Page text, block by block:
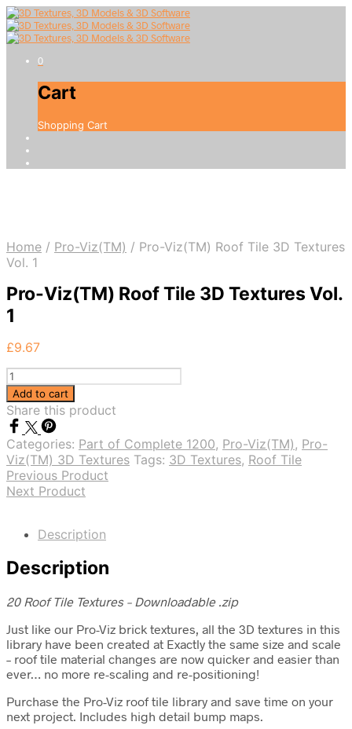
0
Cart
Shopping Cart
Home / Pro-Viz(TM) / Pro-Viz(TM) Roof Tile 3D Textures
Vol. 1
Pro-Viz(TM) Roof Tile 3D Textures Vol.
1
£9.67
Pro-
Viz(TM)
Roof
Tile
3D
Textures
Vol.
1
quantity
Add to cart
Share this product
Categories: Part of Complete 1200, Pro-Viz(TM) , Pro-
Viz(TM) 3D Textures Tags: 3D Textures, Roof Tile
Previous Product
Next Product
Description
Description
20 Roof Tile Textures – Downloadable .zip
Just like our Pro-Viz brick textures, all the 3D textures in this
library have been created at Exactly the same size and scale
– roof tile material changes are now quicker and easier than
ever… no more re-scaling and re-positioning!
Purchase the Pro-Viz roof tile library and save time on your
next project. Includes high detail bump maps.